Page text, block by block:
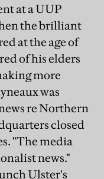
at a UUP
the brilliant
at the age of
of his elders
more
was
re Northern
closed
"The media
news."
Ulster's